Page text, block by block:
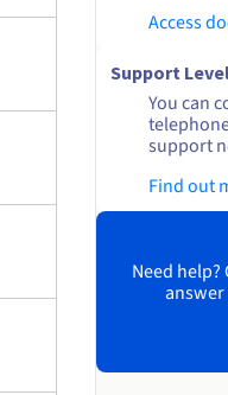
Access
Support
You can
support
Find out
Need